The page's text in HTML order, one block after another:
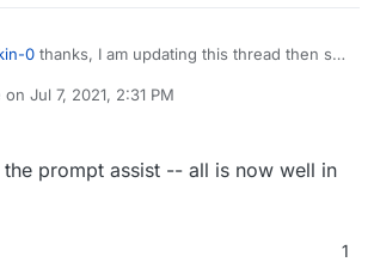
0 thanks, I am updating this thread then so
cause is that this domain has not entry in the
on Jul 7, 2021, 2:31 PM
by
prompt assist -- all is now well in
1